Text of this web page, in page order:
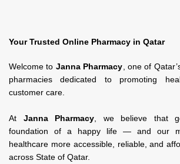
Your Trusted Online Pharmacy in Qatar
Welcome to Janna Pharmacy , one of
pharmacies dedicated to promoting
customer care.
At Janna Pharmacy , we believe that
foundation of a happy life — and our
healthcare more accessible, reliable, and
across State of Qatar.